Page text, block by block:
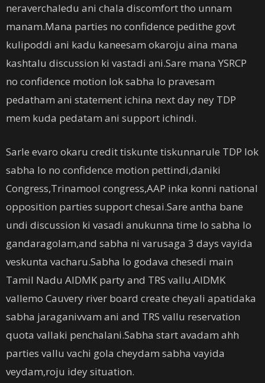
neraverchaledu ani chala discomfort tho unnam
manam.Mana parties no confidence pedithe govt
kulipoddi ani kadu kaneesam okaroju aina mana
kashtalu discussion ki vastadi ani.Sare mana YSRCP
no confidence motion lok sabha lo pravesam
pedatham ani statement ichina next day ney TDP
mem kuda pedatam ani support ichindi.
Sarle evaro okaru credit tiskunte tiskunnarule TDP lok
sabha lo no confidence motion pettindi,daniki
Congress,Trinamool congress,AAP inka konni national
opposition parties support chesai.Sare antha bane
undi discussion ki vasadi anukunna time lo sabha lo
gandaragolam,and sabha ni varusaga 3 days vayida
veskunta vacharu.Sabha lo godava chesedi main
Tamil Nadu AIDMK party and TRS vallu.AIDMK
vallemo Cauvery river board create cheyali apatidaka
sabha jaraganivvam ani and TRS vallu reservation
quota vallaki penchalani.Sabha start avadam ahh
parties vallu vachi gola cheydam sabha vayida
veydam,roju idey situation.